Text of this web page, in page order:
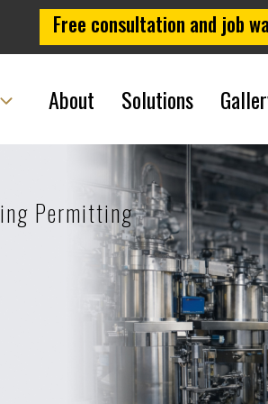
Free consultation and job
About Solutions
Permitting